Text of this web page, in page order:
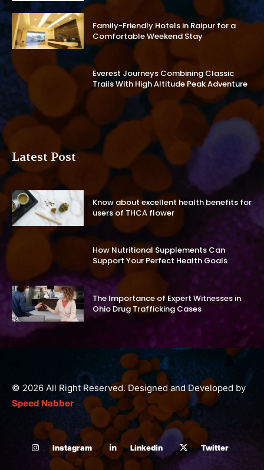
Family-Friendly Hotels in Raipur for a
Comfortable Weekend Stay
Everest Journeys Combining Classic
Trails With High Altitude Peak Adventure
Latest Post
Know about excellent health benefits for
users of THCA flower
How Nutritional Supplements Can
Support Your Perfect Health Goals
The Importance of Expert Witnesses in
Ohio Drug Trafficking Cases
© 2026 All Right Reserved. Designed and Developed by
Speed Nabber
Instagram Linkedin Twitter